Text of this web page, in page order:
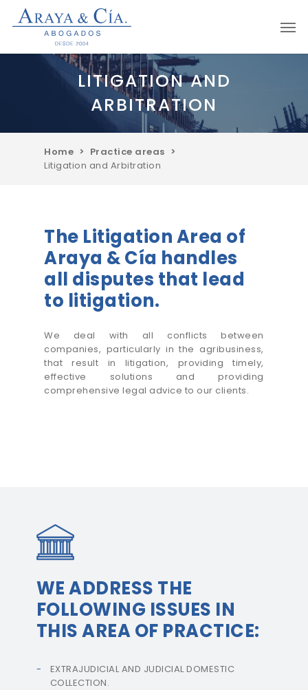
LITIGATION AND
ARBITRATION
Home > Practice areas >
Litigation and Arbitration
The Litigation Area of
Araya & Cía handles
all disputes that lead
to litigation.
We deal with all conflicts between
companies, particularly in the agribusiness,
that result in litigation, providing timely,
effective solutions and providing
comprehensive legal advice to our clients.
WE ADDRESS THE
FOLLOWING ISSUES IN
THIS AREA OF PRACTICE:
EXTRAJUDICIAL AND JUDICIAL DOMESTIC
COLLECTION.